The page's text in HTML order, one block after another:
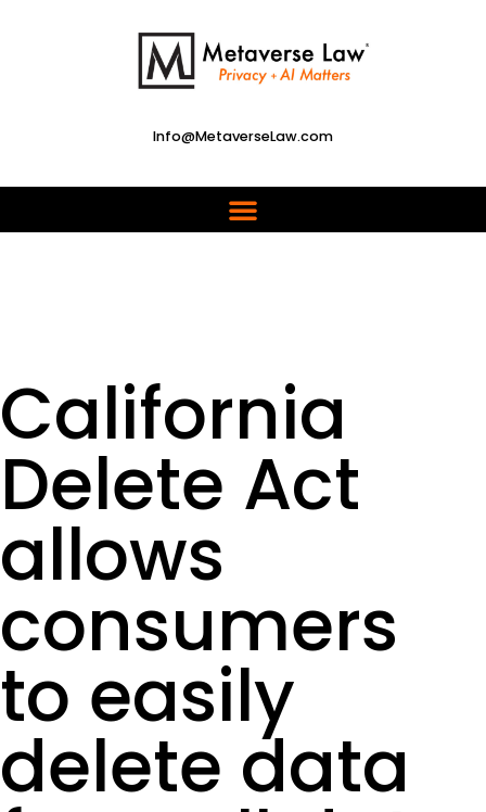
Info@MetaverseLaw.com
California
Delete Act
allows
consumers
to easily
delete data